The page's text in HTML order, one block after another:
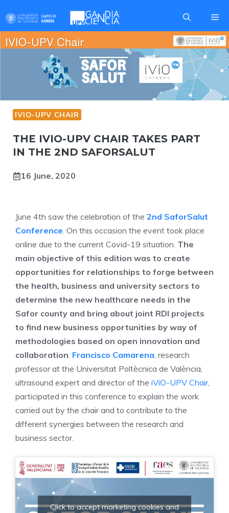
to
content
IVIO-UPV CHAIR
THE IVIO-UPV CHAIR TAKES PART
IN THE 2ND SAFORSALUT
16 June, 2020
June 4th saw the celebration of the 2nd SaforSalut
Conference . On this occasion the event took place
online due to the current Covid-19 situation. The
main objective of this edition was to create
opportunities for relationships to forge between
the health, business and university sectors to
determine the new healthcare needs in the
Safor county and bring about joint RDI projects
to find new business opportunities by way of
methodologies based on open innovation and
collaboration Francisco Camarena , research
professor at the Universitat Poltècnica de València,
ultrasound expert and director of the iViO-UPV Chair,
participated in this conference to explain the work
carried out by the chair and to contribute to the
different synergies between the research and
business sector.
Click to accept marketing cookies and